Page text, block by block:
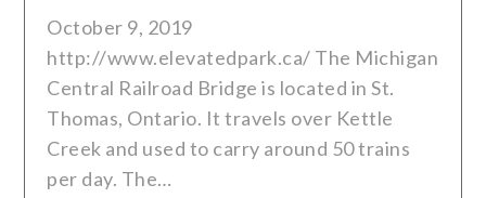
October 9, 2019
http://www.elevatedpark.ca/ The Michigan
Central Railroad Bridge is located in St.
Thomas, Ontario. It travels over Kettle
Creek and used to carry around 50 trains
per day. The…